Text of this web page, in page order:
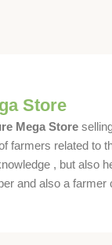
Store
Mega Store
farmers related to
, but also
and also a